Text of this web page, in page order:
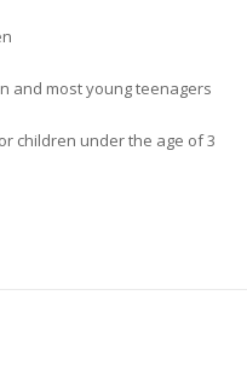
and most young teenagers
children under the age of 3